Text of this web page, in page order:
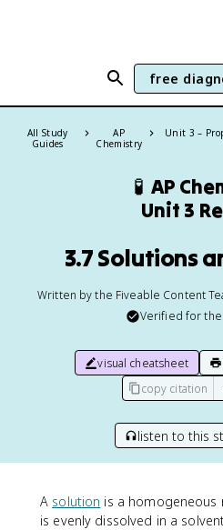
free
All Study
Guides
AP
Chemistry
Unit 3 –
🧪 AP
Unit 3
3.7 Solutions
Written by the Fiveable Content
Verified for the
visual cheatsheet
copy citation
listen to this
A solution is a homogeneous
is evenly dissolved in a